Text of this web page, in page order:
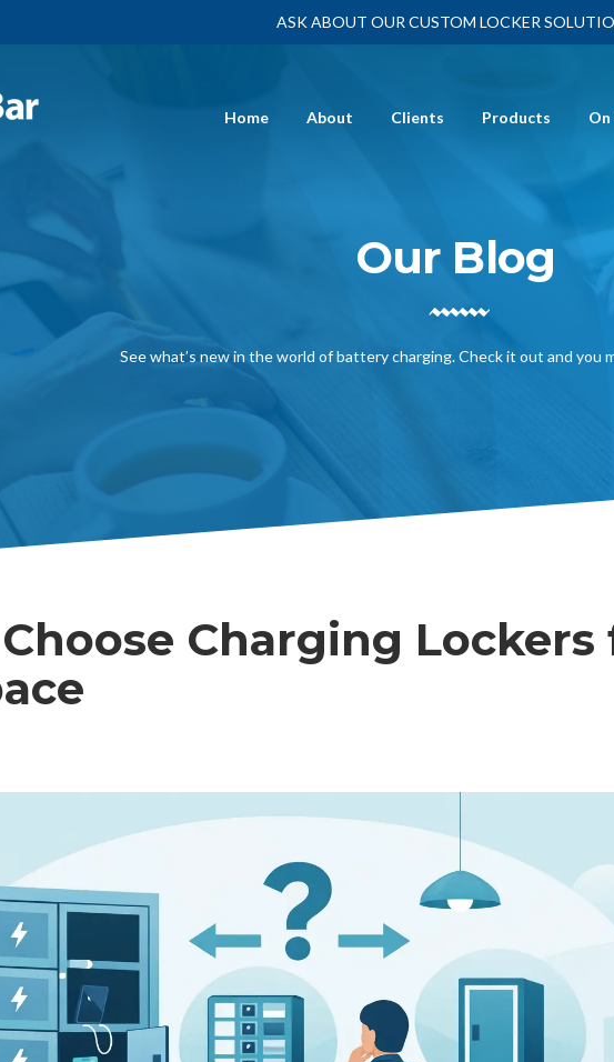
ASK ABOUT OUR CUSTOM LOCKER
Home About Clients Products On
Our Blog
See what’s new in the world of battery charging. Check it out and you
Charging Lockers